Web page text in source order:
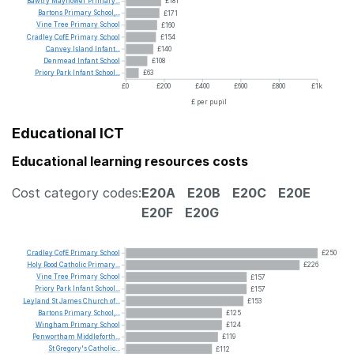
£171
£160
£154
£140
£108
£63
£0
£200 £400 £600 £800
£1k
£ per pupil
Bartons Primary School,...
Vine
Tree Primary School
CradleyCofE Primary School
Canvey Island
Infant...
Denmead
Infant School
Priory Park Infant School...
Educational ICT
Educational learning resources costs
Cost category codes:E20A E20B E20C
E20E
E20F
E20G
£250
£226
£157
£157
£153
£125
£124
£119
£112
CradleyCofE Primary School
Holy Rood Catholic Primary...
Vine
Tree Primary School
Priory Park Infant School...
Leyland StJamesChurch of...
Bartons Primary School,...
Wingham Primary School
Penwortham Middleforth...
StGregory'sCatholic...